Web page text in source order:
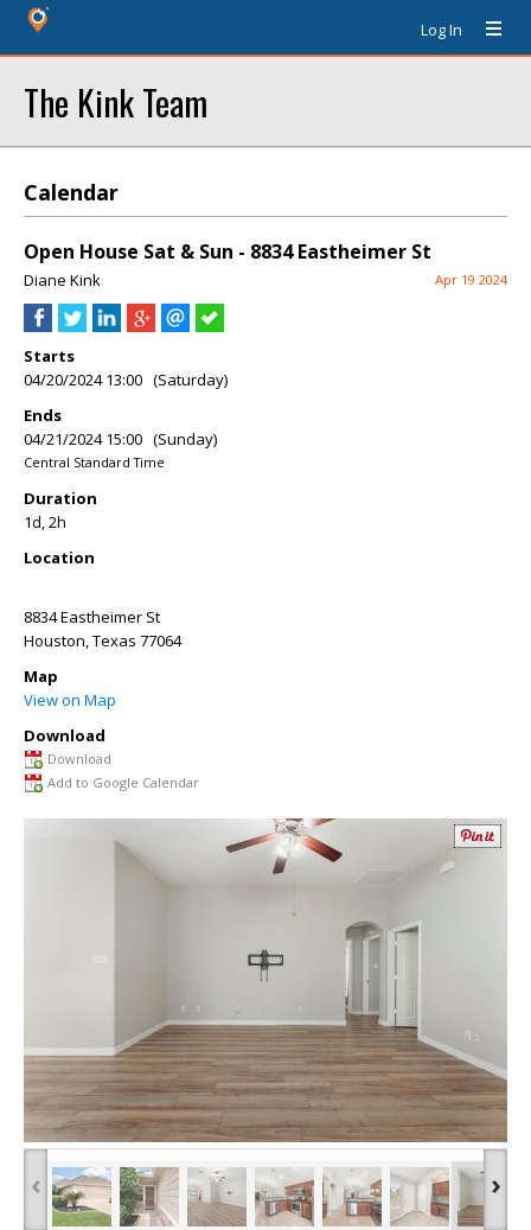
Log In
The Kink Team
Calendar
Open House Sat & Sun - 8834 Eastheimer St
Diane Kink Apr 19 2024
Starts
04/20/2024 13:00 (Saturday)
Ends
04/21/2024 15:00 (Sunday)
Central Standard Time
Duration
1d, 2h
Location
8834 Eastheimer St
Houston,Texas 77064
Map
View on Map
Download
Download
Add to Google Calendar
‹ ›